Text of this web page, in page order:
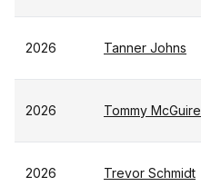
2026 Tanner Johns
2026 Tommy McGuire
2026 Trevor Schmidt